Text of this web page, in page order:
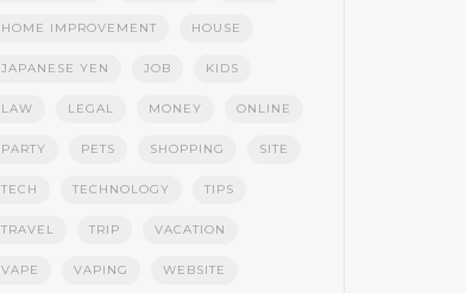
HOME IMPROVEMENT HOUSE
JAPANESE YEN JOB KIDS
LAW LEGAL MONEY ONLINE
PARTY PETS SHOPPING SITE
TECH TECHNOLOGY TIPS
TRAVEL TRIP VACATION
VAPE VAPING WEBSITE